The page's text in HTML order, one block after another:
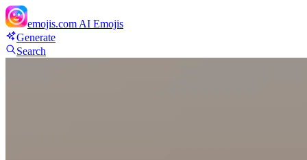
emojis.com AI Emojis
Generate
Search